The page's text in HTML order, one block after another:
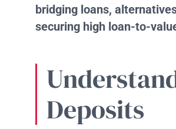
bridging loans,
securing high loan-to-
Deposits